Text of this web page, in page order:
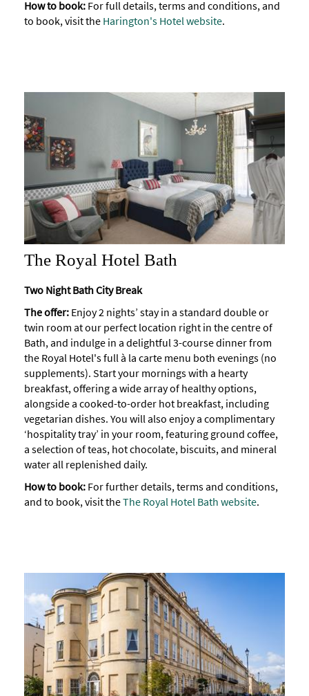
How to book: For full details, terms and conditions, and
to book, visit the Harington's Hotel website.
The Royal Hotel Bath
Two Night Bath City Break
The offer: Enjoy 2 nights’ stay in a standard double or
twin room at our perfect location right in the centre of
Bath, and indulge in a delightful 3-course dinner from
the Royal Hotel's full à la carte menu both evenings (no
supplements). Start your mornings with a hearty
breakfast, offering a wide array of healthy options,
alongside a cooked-to-order hot breakfast, including
vegetarian dishes. You will also enjoy a complimentary
‘hospitality tray’ in your room, featuring ground coffee,
a selection of teas, hot chocolate, biscuits, and mineral
water all replenished daily.
How to book: For further details, terms and conditions,
and to book, visit theThe Royal Hotel Bath website.